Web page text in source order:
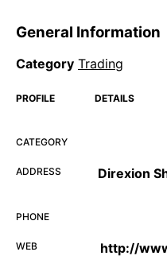
General Information
Category Trading
PROFILE DETAILS
CATEGORY
ADDRESS
Direxion
PHONE
WEB http://